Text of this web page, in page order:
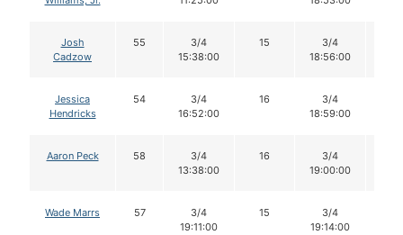
Josh
Cadzow
55
3/4
15:38:00
15
3/4
18:56:00
Jessica
Hendricks
54
3/4
16:52:00
16
3/4
18:59:00
Aaron Peck 58
3/4
13:38:00
16
3/4
19:00:00
Wade Marrs 57
3/4
19:11:00
15
3/4
19:14:00